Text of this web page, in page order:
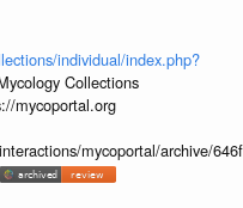
individual/index.php?
Collections
mycoportal.org
mycoportal/archive/